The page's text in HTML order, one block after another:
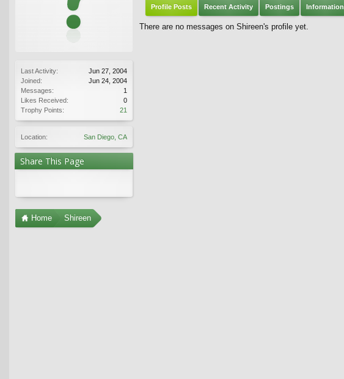
Last Activity:
Jun 27, 2004
Joined:
Jun 24, 2004
Messages:
1
Likes Received:
0
Trophy Points:
21
Location: San Diego, CA
Share This Page
Profile Posts Recent Activity Postings Information
There are no messages on Shireen's profile yet.
Home Shireen